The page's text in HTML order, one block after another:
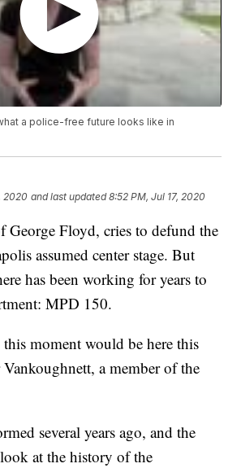
a police-free future looks like in
2020 and last updated 8:52 PM, Jul 17, 2020
George Floyd, cries to defund the
assumed center stage. But
has been working for years to
MPD 150.
moment would be here this
Vankoughnett, a member of the
several years ago, and the
at the history of the